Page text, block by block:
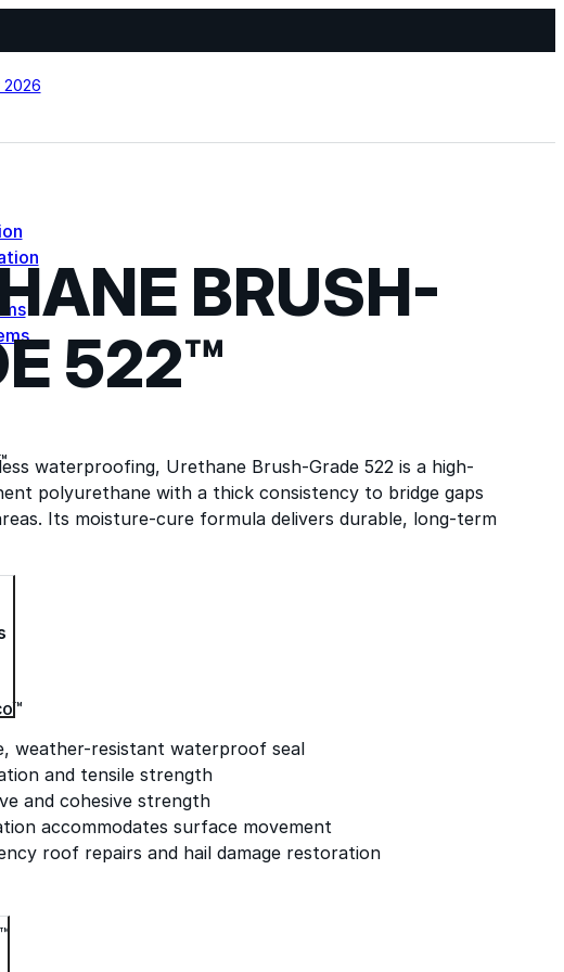
2026
BRUSH-
522™
waterproofing, Urethane Brush-Grade 522 is a high-
polyurethane with a thick consistency to bridge gaps
Its moisture-cure formula delivers durable, long-term
weather-resistant waterproof seal
and tensile strength
and cohesive strength
accommodates surface movement
roof repairs and hail damage restoration